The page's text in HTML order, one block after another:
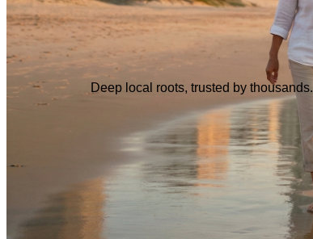
Deep local roots, trusted by thousands.